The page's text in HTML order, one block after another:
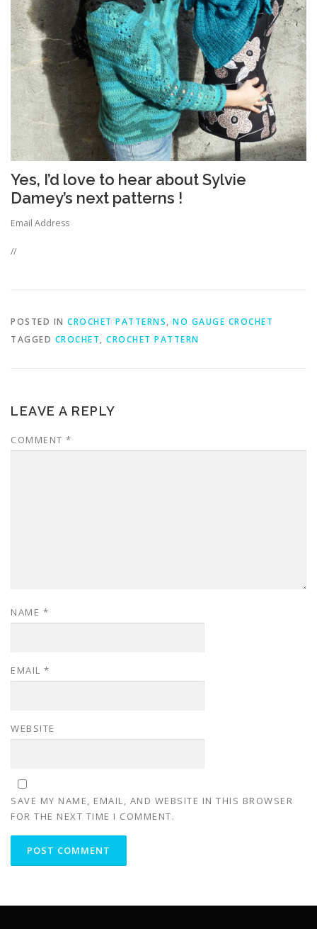
Yes, I’d love to hear about Sylvie
Damey’s next patterns !
Email Address
//
POSTED IN CROCHET PATTERNS, NO GAUGE CROCHET
TAGGED CROCHET, CROCHET PATTERN
LEAVE A REPLY
COMMENT *
NAME *
EMAIL *
WEBSITE
SAVE MY NAME, EMAIL, AND WEBSITE IN THIS BROWSER
FOR THE NEXT TIME I COMMENT.